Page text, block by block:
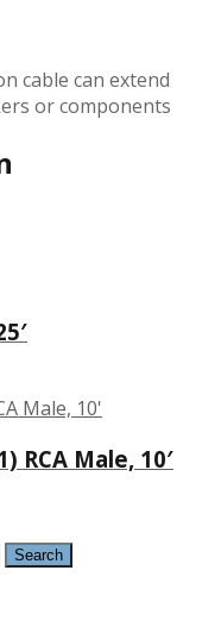
cable can extend
or components
RCA Male, 10′